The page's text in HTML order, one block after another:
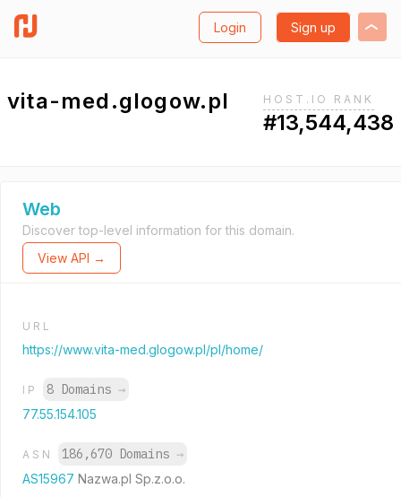
Login Sign up
vita-med.glogow.pl HOST.IO RANK
#13,544,438
Web
Discover top-level information for this domain.
View API →
URL
https://www.vita-med.glogow.pl/pl/home/
IP 8 Domains →
77.55.154.105
ASN 186,670 Domains →
AS15967 Nazwa.pl Sp.z.o.o.